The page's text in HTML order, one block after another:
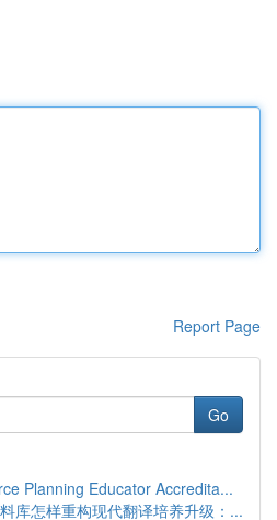
Report Page
Go
Planning Educator Accredita...
库怎样重构现代翻译培养升级：...